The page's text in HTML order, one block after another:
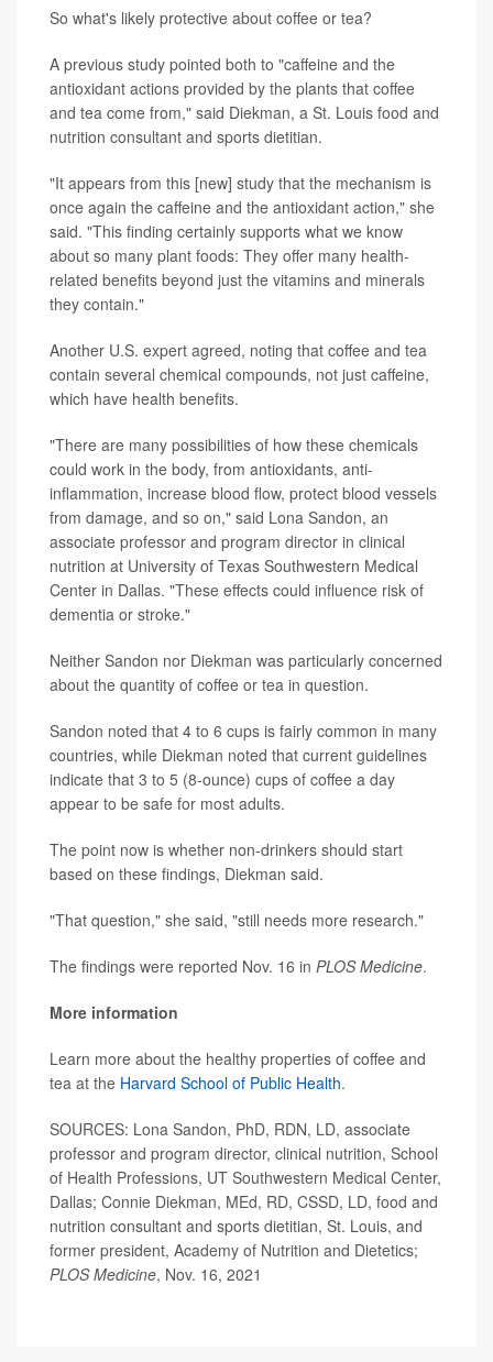
So what's likely protective about coffee or tea?
A previous study pointed both to "caffeine and the
antioxidant actions provided by the plants that coffee
and tea come from," said Diekman, a St. Louis food and
nutrition consultant and sports dietitian.
"It appears from this [new] study that the mechanism is
once again the caffeine and the antioxidant action," she
said. "This finding certainly supports what we know
about so many plant foods: They offer many health-
related benefits beyond just the vitamins and minerals
they contain."
Another U.S. expert agreed, noting that coffee and tea
contain several chemical compounds, not just caffeine,
which have health benefits.
"There are many possibilities of how these chemicals
could work in the body, from antioxidants, anti-
inflammation, increase blood flow, protect blood vessels
from damage, and so on," said Lona Sandon, an
associate professor and program director in clinical
nutrition at University of Texas Southwestern Medical
Center in Dallas. "These effects could influence risk of
dementia or stroke."
Neither Sandon nor Diekman was particularly concerned
about the quantity of coffee or tea in question.
Sandon noted that 4 to 6 cups is fairly common in many
countries, while Diekman noted that current guidelines
indicate that 3 to 5 (8-ounce) cups of coffee a day
appear to be safe for most adults.
The point now is whether non-drinkers should start
based on these findings, Diekman said.
"That question," she said, "still needs more research."
The findings were reported Nov. 16 in PLOS Medicine.
More information
Learn more about the healthy properties of coffee and
tea at the Harvard School of Public Health.
SOURCES: Lona Sandon, PhD, RDN, LD, associate
professor and program director, clinical nutrition, School
of Health Professions, UT Southwestern Medical Center,
Dallas; Connie Diekman, MEd, RD, CSSD, LD, food and
nutrition consultant and sports dietitian, St. Louis, and
former president, Academy of Nutrition and Dietetics;
PLOS Medicine, Nov. 16, 2021